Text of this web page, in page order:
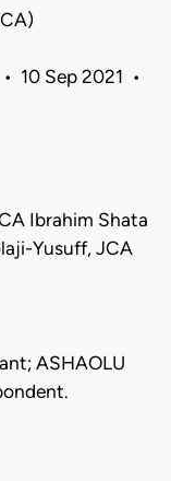
10 Sep 2021 •
Ibrahim Shata
Yusuff, JCA
ASHAOLU